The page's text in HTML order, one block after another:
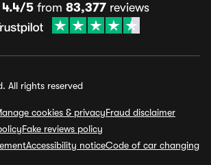
4.4/5 from 83,377 reviews
All rights reserved
cookies & privacyFraud disclaimer
Fake reviews policy
Accessibility noticeCode of car changing